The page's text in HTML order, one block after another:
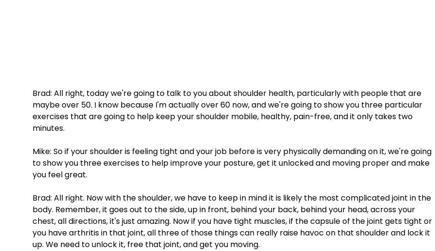
Brad: All right, today we're going to talk to you about shoulder health, particularly with people that are
maybe over 50. I know because I'm actually over 60 now, and we're going to show you three particular
exercises that are going to help keep your shoulder mobile, healthy, pain-free, and it only takes two
minutes.
Mike: So if your shoulder is feeling tight and your job before is very physically demanding on it, we're going
to show you three exercises to help improve your posture, get it unlocked and moving proper and make
you feel great.
Brad: All right. Now with the shoulder, we have to keep in mind it is likely the most complicated joint in the
body. Remember, it goes out to the side, up in front, behind your back, behind your head, across your
chest, all directions, it's just amazing. Now if you have tight muscles, if the capsule of the joint gets tight or
you have arthritis in that joint, all three of those things can really raise havoc on that shoulder and lock it
up. We need to unlock it, free that joint, and get you moving.